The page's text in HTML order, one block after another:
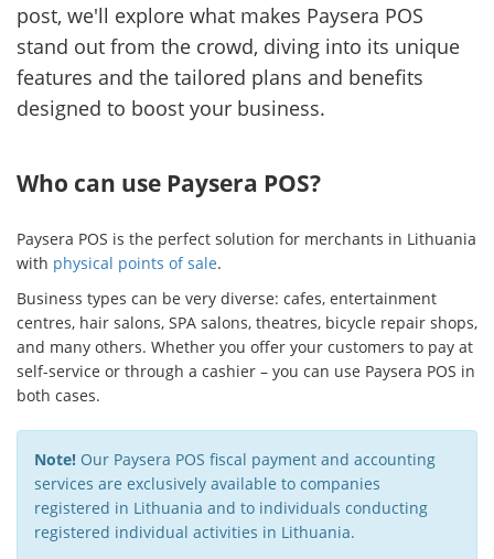
post, we'll explore what makes Paysera POS
stand out from the crowd, diving into its unique
features and the tailored plans and benefits
designed to boost your business.
Who can use Paysera POS?
Paysera POS is the perfect solution for merchants in Lithuania
with physical points of sale.
Business types can be very diverse: cafes, entertainment
centres, hair salons, SPA salons, theatres, bicycle repair shops,
and many others. Whether you offer your customers to pay at
self-service or through a cashier – you can use Paysera POS in
both cases.
Note! Our Paysera POS fiscal payment and accounting
services are exclusively available to companies
registered in Lithuania and to individuals conducting
registered individual activities in Lithuania.